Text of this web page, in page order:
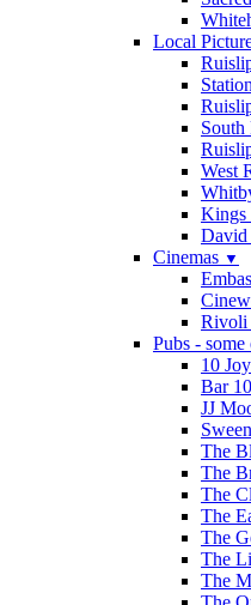
Local
West
Kings
David
Cinemas ▼
Rivoli
Pubs - some
10
Bar
JJ
The
The
The
The
The
The
The